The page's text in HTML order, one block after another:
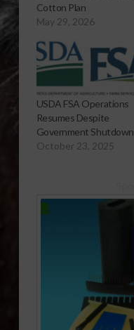
Cotton Plan
May 29, 2026
USDA FSA Operations
Resumes Despite
Government Shutdown
October 23, 2025